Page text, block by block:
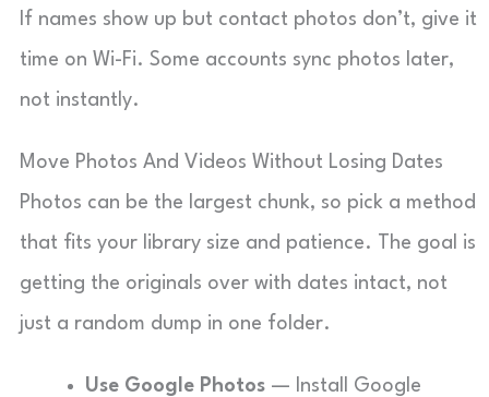
If names show up but contact photos don’t, give it
time on Wi-Fi. Some accounts sync photos later,
not instantly.
Move Photos And Videos Without Losing Dates
Photos can be the largest chunk, so pick a method
that fits your library size and patience. The goal is
getting the originals over with dates intact, not
just a random dump in one folder.
Use Google Photos — Install Google